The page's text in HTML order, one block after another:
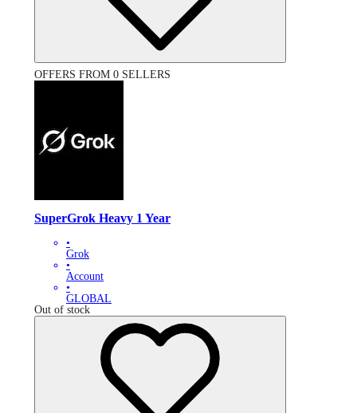
OFFERS FROM 0 SELLERS
SuperGrok Heavy 1 Year
•
Grok
•
Account
•
GLOBAL
Out of stock